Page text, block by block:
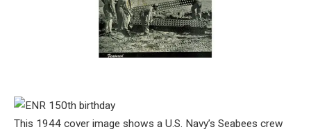
This 1944 cover image shows a U.S. Navy’s Seabees crew